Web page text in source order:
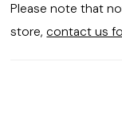
Please note that
store, contact us